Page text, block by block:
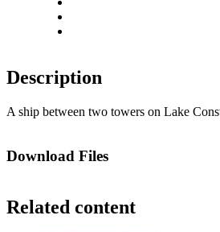
Description
A ship between two towers on Lake
Download Files
Related content